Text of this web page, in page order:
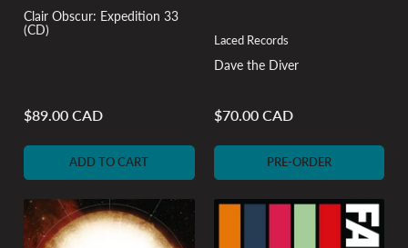
Clair Obscur: Expedition 33
(CD)
Regular
$89.00 CAD
ADD TO CART
Laced Records
Dave the Diver
Regular
price
$70.00 CAD
PRE-ORDER